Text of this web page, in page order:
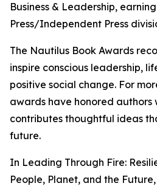
Business & Leadership,
Press/Independent Press
The Nautilus Book Awards
inspire conscious leadership,
positive social change. For
awards have honored authors
contributes thoughtful ideas
future.
In Leading Through Fire:
People, Planet, and the Future